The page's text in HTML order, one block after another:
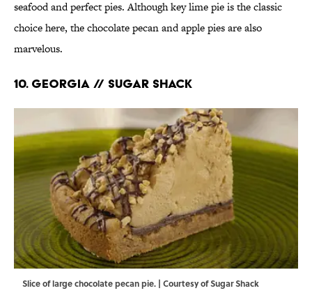
seafood and perfect pies. Although key lime pie is the classic
choice here, the chocolate pecan and apple pies are also
marvelous.
10. GEORGIA // SUGAR SHACK
Slice of large chocolate pecan pie. | Courtesy of Sugar Shack